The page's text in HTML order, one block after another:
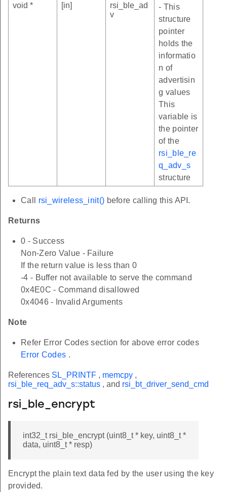
void *
[in]
rsi_ble_ad
v
- This
structure
pointer
holds the
informatio
n of
advertisin
g values
This
variable is
the pointer
of the
rsi_ble_re
q_adv_s
structure
Call rsi_wireless_init() before calling this API.
Returns
0 - Success
Non-Zero Value - Failure
If the return value is less than 0
-4 - Buffer not available to serve the command
0x4E0C - Command disallowed
0x4046 - Invalid Arguments
Note
Refer Error Codes section for above error codes
Error Codes .
References SL_PRINTF , memcpy ,
rsi_ble_req_adv_s::status , and rsi_bt_driver_send_cmd
rsi_ble_encrypt
int32_t rsi_ble_encrypt (uint8_t * key, uint8_t *
data, uint8_t * resp)
Encrypt the plain text data fed by the user using the key
provided.